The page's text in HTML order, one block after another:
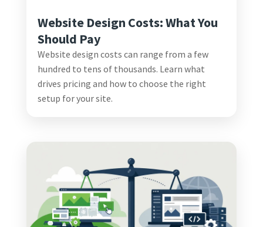
Website Design Costs: What You
Should Pay
Website design costs can range from a few
hundred to tens of thousands. Learn what
drives pricing and how to choose the right
setup for your site.